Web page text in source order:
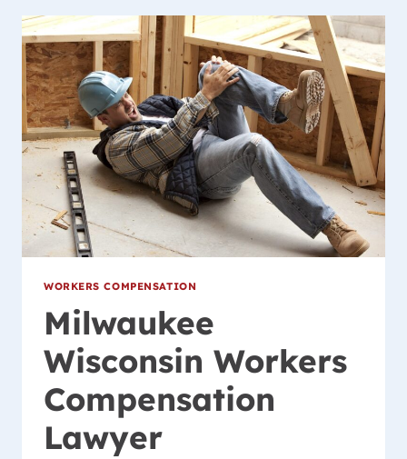
WORKERS COMPENSATION
Milwaukee
Wisconsin Workers
Compensation
Lawyer